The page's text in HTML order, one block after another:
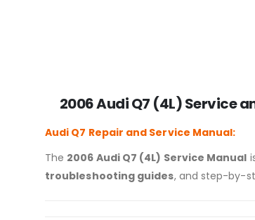
2006 Audi Q7 (4L) Service
Audi Q7 Repair and Service Manual:
The 2006 Audi Q7 (4L) Service Manual
troubleshooting guides, and step-by-